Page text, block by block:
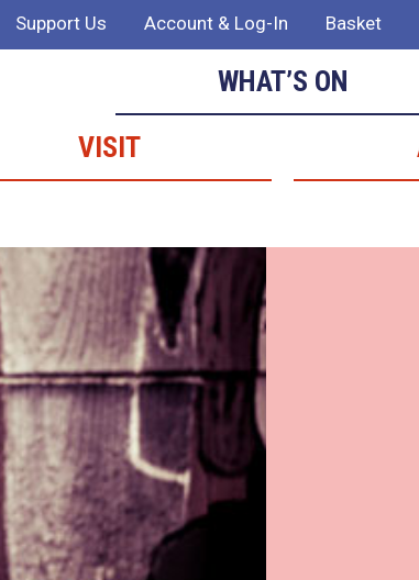
Support Us Account & Log-In Basket
WHAT’S ON
VISIT